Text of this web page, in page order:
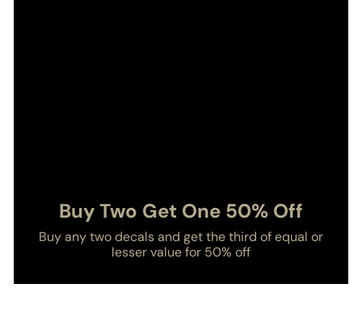
Buy Two Get One 50% Off
Buy any two decals and get the third of equal or
lesser value for 50% off